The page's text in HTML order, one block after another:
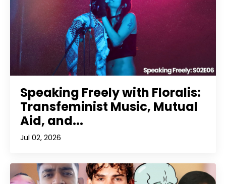
Speaking Freely with Floralis:
Transfeminist Music, Mutual
Aid, and...
Jul 02, 2026